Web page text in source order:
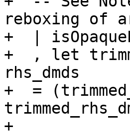
reboxing of
+  |
+  , let
rhs_dmds
+  =
+